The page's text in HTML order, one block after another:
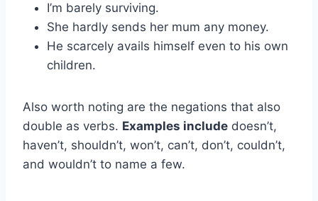
I’m barely surviving.
She hardly sends her mum any money.
He scarcely avails himself even to his own
children.
Also worth noting are the negations that also
double as verbs. Examples include doesn’t,
haven’t, shouldn’t, won’t, can’t, don’t, couldn’t,
and wouldn’t to name a few.